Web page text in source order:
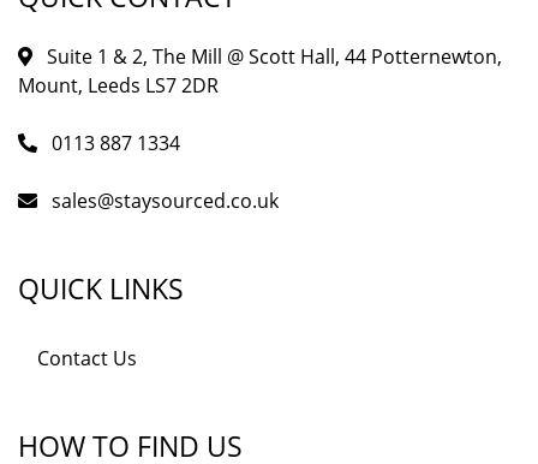
Suite 1 & 2, The Mill @ Scott Hall, 44 Potternewton,
Mount, Leeds LS7 2DR
0113 887 1334
sales@staysourced.co.uk
QUICK LINKS
Contact Us
HOW TO FIND US